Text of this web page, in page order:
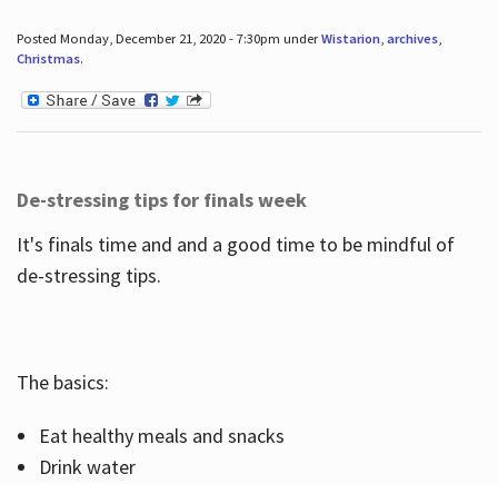
Posted Monday, December 21, 2020 - 7:30pm underWistarion, archives,
Christmas.
De-stressing tips for finals week
It's finals time and and a good time to be mindful of
de-stressing tips.
The basics:
Eat healthy meals and snacks
Drink water